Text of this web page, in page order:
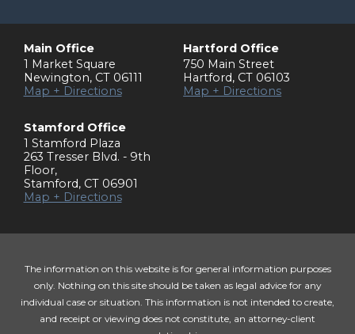
Main Office
1 Market Square
Newington, CT 06111
Map + Directions
Hartford Office
750 Main Street
Hartford, CT 06103
Map + Directions
Stamford Office
1 Stamford Plaza
263 Tresser Blvd. - 9th
Floor,
Stamford, CT 06901
Map + Directions
The information on this website is for general information purposes
only. Nothing on this site should be taken as legal advice for any
individual case or situation. This information is not intended to create,
and receipt or viewing does not constitute, an attorney-client